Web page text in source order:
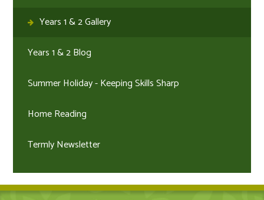
Years 1 & 2 Gallery
Years 1 & 2 Blog
Summer Holiday - Keeping Skills Sharp
Home Reading
Termly Newsletter